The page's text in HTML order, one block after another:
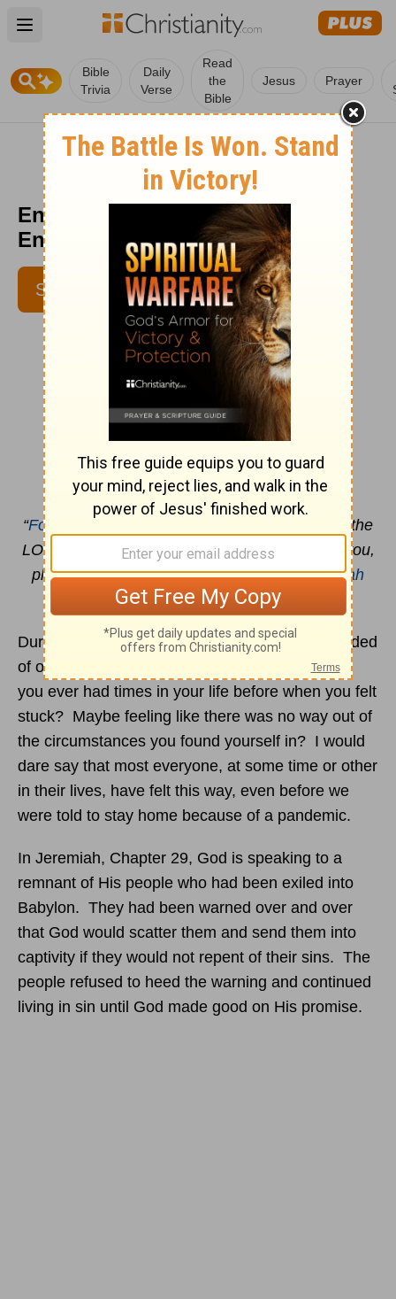
Open main menu
Bible
Trivia
Daily
Verse
Read
the
Bible
Jesus Prayer
Enduring Captivity -
Encouragement Café - May 7
SUBSCRIBE
Enduring Captivity
By Joan Walker Hahn
“For I know the plans I have for you
,” declares the
LORD, “plans to prosper you and not to harm you,
plans to give you hope and a future.”Jeremiah
29:11
During the time of the corona virus, I was reminded
of other times in my life when I felt stuck. Have
you ever had times in your life before when you felt
stuck? Maybe feeling like there was no way out of
the circumstances you found yourself in? I would
dare say that most everyone, at some time or other
in their lives, have felt this way, even before we
were told to stay home because of a pandemic.
In Jeremiah, Chapter 29, God is speaking to a
remnant of His people who had been exiled into
Babylon. They had been warned over and over
that God would scatter them and send them into
captivity if they would not repent of their sins. The
people refused to heed the warning and continued
living in sin until God made good on His promise.